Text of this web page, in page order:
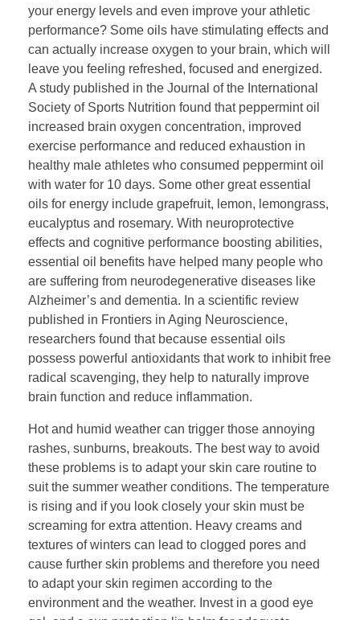
your energy levels and even improve your athletic
performance? Some oils have stimulating effects and
can actually increase oxygen to your brain, which will
leave you feeling refreshed, focused and energized.
A study published in the Journal of the International
Society of Sports Nutrition found that peppermint oil
increased brain oxygen concentration, improved
exercise performance and reduced exhaustion in
healthy male athletes who consumed peppermint oil
with water for 10 days. Some other great essential
oils for energy include grapefruit, lemon, lemongrass,
eucalyptus and rosemary. With neuroprotective
effects and cognitive performance boosting abilities,
essential oil benefits have helped many people who
are suffering from neurodegenerative diseases like
Alzheimer’s and dementia. In a scientific review
published in Frontiers in Aging Neuroscience,
researchers found that because essential oils
possess powerful antioxidants that work to inhibit free
radical scavenging, they help to naturally improve
brain function and reduce inflammation.
Hot and humid weather can trigger those annoying
rashes, sunburns, breakouts. The best way to avoid
these problems is to adapt your skin care routine to
suit the summer weather conditions. The temperature
is rising and if you look closely your skin must be
screaming for extra attention. Heavy creams and
textures of winters can lead to clogged pores and
cause further skin problems and therefore you need
to adapt your skin regimen according to the
environment and the weather. Invest in a good eye